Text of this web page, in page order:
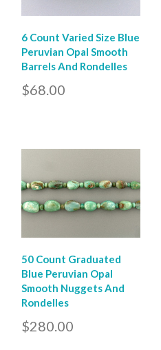
6 Count Varied Size Blue
Peruvian Opal Smooth
Barrels And Rondelles
$68.00
50 Count Graduated
Blue Peruvian Opal
Smooth Nuggets And
Rondelles
$280.00